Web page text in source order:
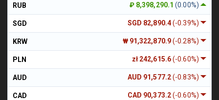
₽ 8,398,290.1(0.00%)
RUB
SGD 82,890.4(-0.39%)
SGD
₩ 91,322,870.9(-0.28%)
KRW
zł 242,615.6(-0.60%)
PLN
AUD 91,577.2(-0.83%)
AUD
CAD 90,373.2(-0.60%)
CAD